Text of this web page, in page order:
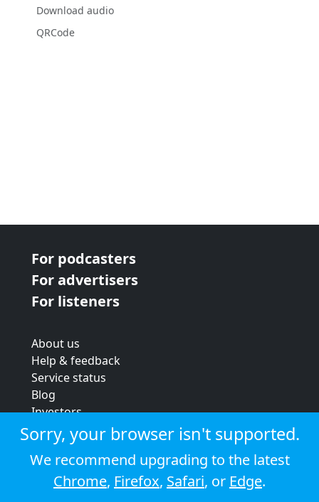
Download audio
QRCode
For podcasters
For advertisers
For listeners
About us
Help & feedback
Service status
Blog
Investors
Strategic review
Terms & conditions
Privacy policy
Cookie policy
Sorry, your browser isn't supported.
We recommend upgrading to the latest
Chrome, Firefox, Safari, or Edge.